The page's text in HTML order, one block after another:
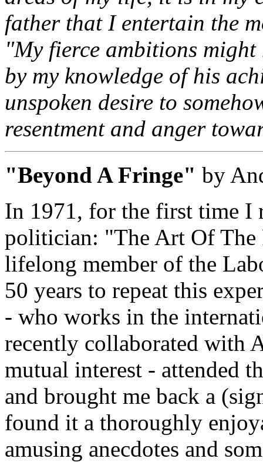
father that I entertain the
"My fierce ambitions might
by my knowledge of his
unspoken desire to
resentment and anger
"Beyond A Fringe" by
In 1971, for the first time I
politician: "The Art Of The
lifelong member of the
50 years to repeat this
- who works in the
recently collaborated with
mutual interest - attended
and brought me back a
found it a thoroughly
amusing anecdotes and